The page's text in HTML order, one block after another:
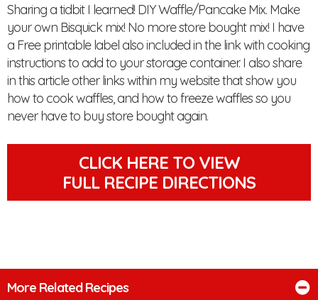
Sharing a tidbit I learned! DIY Waffle/Pancake Mix. Make
your own Bisquick mix! No more store bought mix! I have
a Free printable label also included in the link with cooking
instructions to add to your storage container. I also share
in this article other links within my website that show you
how to cook waffles, and how to freeze waffles so you
never have to buy store bought again.
CLICK HERE TO VIEW
FULL RECIPE DIRECTIONS
More Related Recipes